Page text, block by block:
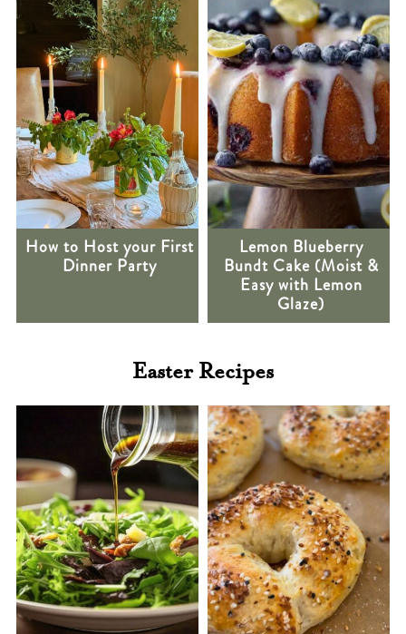
How to Host your First
Dinner Party
Lemon Blueberry
Bundt Cake (Moist &
Easy with Lemon
Glaze)
Easter Recipes